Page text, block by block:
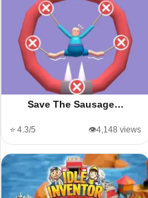
Save The Sausage…
⭐ 4.3/5 👁️4,148 views